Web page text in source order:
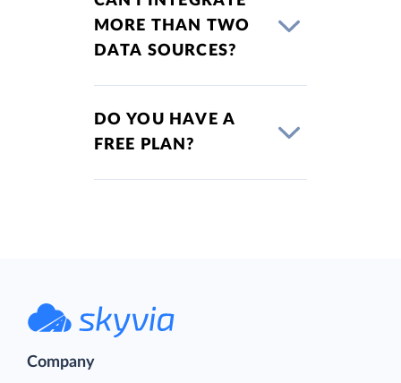
MORE THAN TWO
DATA SOURCES?
DO YOU HAVE A
FREE PLAN?
Company